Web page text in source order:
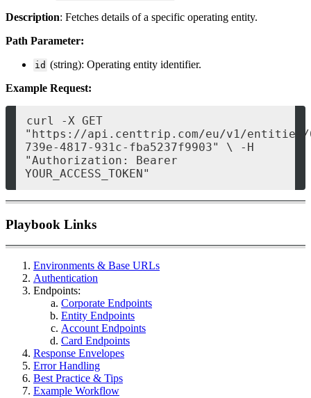
Description: Fetches details of a specific operating entity.
Path Parameter:
id (string): Operating entity identifier.
Example Request:
curl -X GET
"https://api.centtrip.com/eu/v1/entities/
739e-4817-931c-fba5237f9903" \ -H
"Authorization: Bearer
YOUR_ACCESS_TOKEN"
Playbook Links
Environments & Base URLs
Authentication
Endpoints:
Corporate Endpoints
Entity Endpoints
Account Endpoints
Card Endpoints
Response Envelopes
Error Handling
Best Practice & Tips
Example Workflow